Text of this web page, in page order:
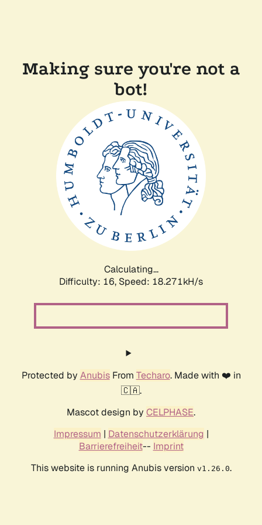
Making sure you're not a
bot!
Calculating...
Difficulty: 16, Speed: 18.271kH/s
Protected by AnubisFrom Techaro. Made with ❤️ in
🇨🇦.
Mascot design by CELPHASE.
Impressum | Datenschutzerklärung |
Barrierefreiheit-- Imprint
This website is running Anubis version v1.26.0.